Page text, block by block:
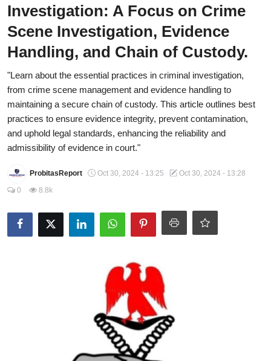
Fraud
Politics
Opinion
Faith-Based
Eye-Witness
Life Style
Investigation: A Focus on Crime
Scene Investigation, Evidence
Handling, and Chain of Custody.
"Learn about the essential practices in criminal investigation,
from crime scene management and evidence handling to
maintaining a secure chain of custody. This article outlines best
practices to ensure evidence integrity, prevent contamination,
and uphold legal standards, enhancing the reliability and
admissibility of evidence in court."
ProbitasReport Oct 30, 2024 - 13:25
Oct 30, 2024 - 13:28
0
8.8k